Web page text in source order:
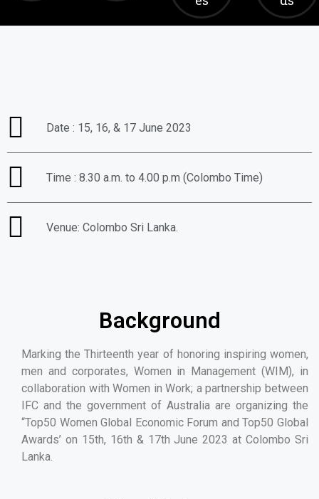
Date : 15, 16, & 17 June 2023
Time : 8.30 a.m. to 4.00 p.m (Colombo Time)
Venue: Colombo Sri Lanka.
Background
Marking the Thirteenth year of honoring inspiring women,
men and corporates, Women in Management (WIM), in
collaboration with Women in Work; a partnership between
IFC and the government of Australia are organizing the
“Top50 Women Global Economic Forum and Top50 Global
Awards’ on 15th, 16th & 17th June 2023 at Colombo Sri
Lanka.